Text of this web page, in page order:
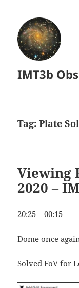
IMT3b
Tag:Plate
Viewing
2020 –
20:25 – 00:15
Dome once
Solved FoV for